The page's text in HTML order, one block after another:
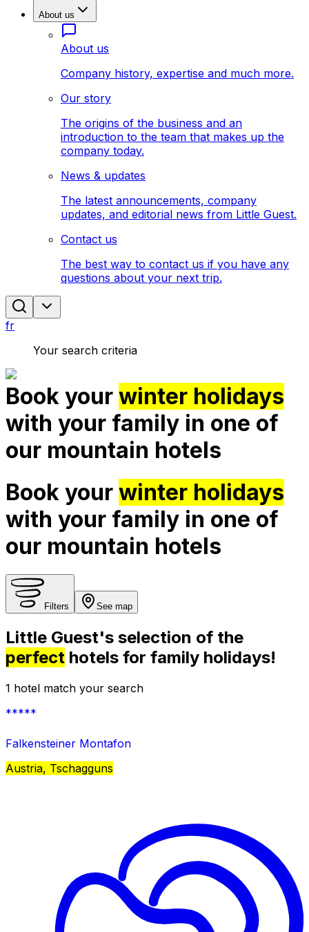
About us
About us
Company history, expertise and much more.
Our story
The origins of the business and an
introduction to the team that makes up the
company today.
News & updates
The latest announcements, company
updates, and editorial news from Little Guest.
Contact us
The best way to contact us if you have any
questions about your next trip.
fr
Your search criteria
Book your winter holidays
with your family in one of
our mountain hotels
Book your winter holidays
with your family in one of
our mountain hotels
Filters See map
Little Guest's selection of the
perfect hotels for family holidays!
1 hotel match your search
*****
Falkensteiner Montafon
Austria, Tschagguns